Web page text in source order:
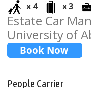
x 4 x 3
Estate Car
University of
People Carrier